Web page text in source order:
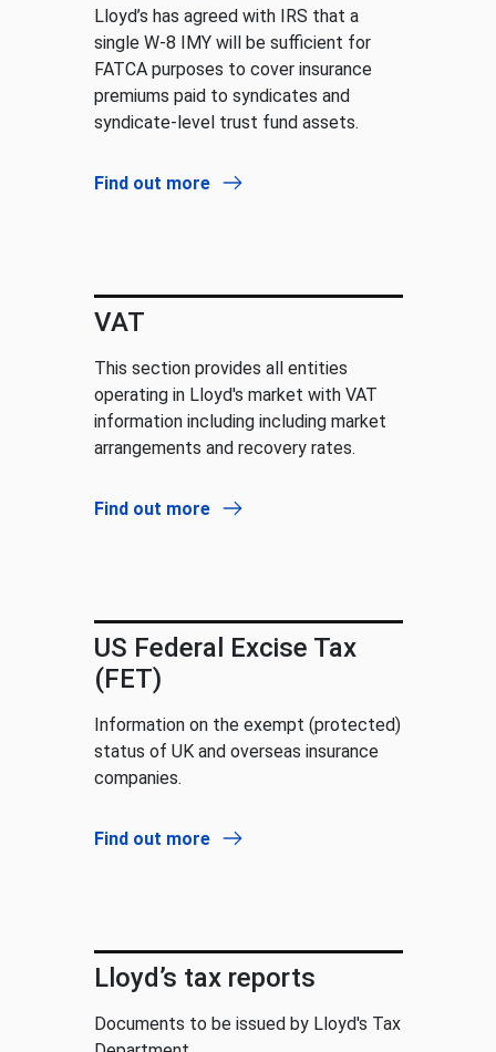
Lloyd’s has agreed with IRS that a
single W-8 IMY will be sufficient for
FATCA purposes to cover insurance
premiums paid to syndicates and
syndicate-level trust fund assets.
Find out more
VAT
This section provides all entities
operating in Lloyd's market with VAT
information including including market
arrangements and recovery rates.
Find out more
US Federal Excise Tax
(FET)
Information on the exempt (protected)
status of UK and overseas insurance
companies.
Find out more
Lloyd’s tax reports
Documents to be issued by Lloyd's Tax